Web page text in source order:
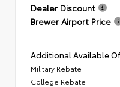
Dealer Discount
Brewer Airport Price
Additional Available
Military Rebate
College Rebate